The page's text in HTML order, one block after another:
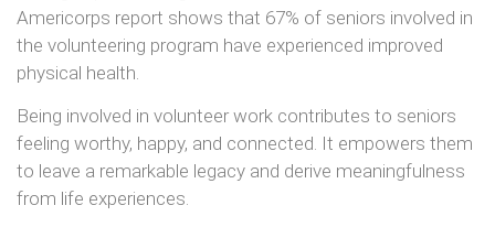
Americorps report shows that 67% of seniors involved in
the volunteering program have experienced improved
physical health.
Being involved in volunteer work contributes to seniors
feeling worthy, happy, and connected. It empowers them
to leave a remarkable legacy and derive meaningfulness
from life experiences.